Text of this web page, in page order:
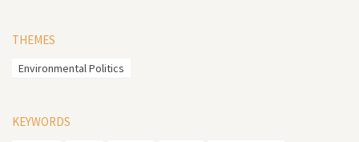
THEMES
Environmental Politics
KEYWORDS